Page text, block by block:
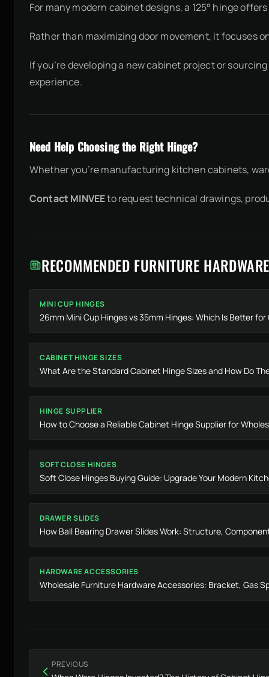
For many modern cabinet designs, a 125° hinge
Rather than maximizing door movement, it focuses
If you’re developing a new cabinet project or
experience.
Need Help Choosing the Right Hinge?
Whether you’re manufacturing kitchen cabinets,
Contact MINVEEto request technical drawings,
RECOMMENDED FURNITURE
MINI CUP HINGES
26mm Mini Cup Hinges vs 35mm Hinges: Which Is Better
CABINET HINGE SIZES
What Are the Standard Cabinet Hinge Sizes and How Do
HINGE SUPPLIER
How to Choose a Reliable Cabinet Hinge Supplier for
SOFT CLOSE HINGES
Soft Close Hinges Buying Guide: Upgrade Your Modern
DRAWER SLIDES
How Ball Bearing Drawer Slides Work: Structure,
HARDWARE ACCESSORIES
Wholesale Furniture Hardware Accessories: Bracket, Gas
PREVIOUS